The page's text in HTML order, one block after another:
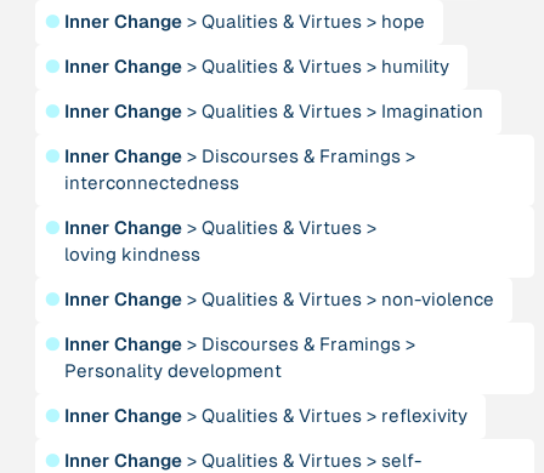
Project
Institution
“Alaya - Breathing Clean Air”
Institution
Alliance for Sustainability and Prosperity
● Inner Change >Qualities & Virtues > hope
● Inner Change >Qualities & Virtues > humility
● Inner Change >Qualities & Virtues > Imagination
● Inner Change > Discourses & Framings >
interconnectedness
● Inner Change >Qualities & Virtues >
loving kindness
● Inner Change >Qualities & Virtues > non-violence
● Inner Change > Discourses & Framings >
Personality development
● Inner Change >Qualities & Virtues > reflexivity
● Inner Change >Qualities & Virtues >self-